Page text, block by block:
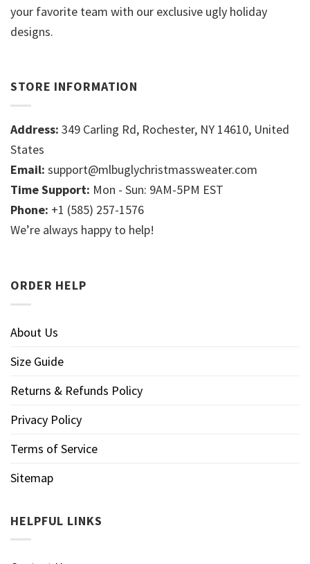
your favorite team with our exclusive ugly holiday
designs.
STORE INFORMATION
Address: 349 Carling Rd, Rochester, NY 14610, United
States
Email: support@mlbuglychristmassweater.com
Time Support: Mon - Sun: 9AM-5PM EST
Phone: +1 (585) 257-1576
We’re always happy to help!
ORDER HELP
About Us
Size Guide
Returns & Refunds Policy
Privacy Policy
Terms of Service
Sitemap
HELPFUL LINKS